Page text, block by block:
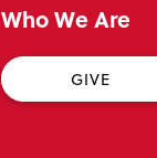
Who We Are
GIVE